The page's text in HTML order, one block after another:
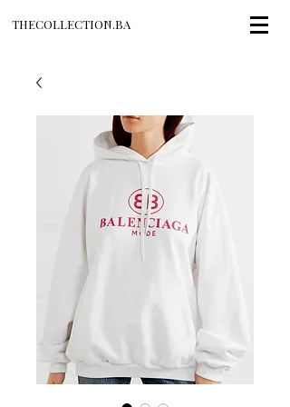
THECOLLECTION.BA